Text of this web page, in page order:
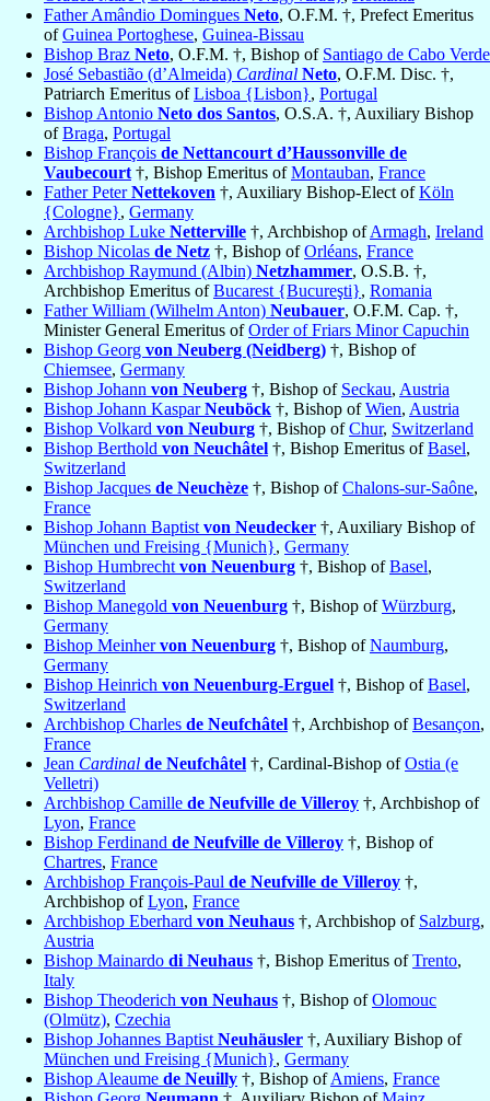
Father Amândio Domingues Neto, O.F.M. †, Prefect Emeritus
ofGuinea Portoghese, Guinea-Bissau
Bishop Braz Neto, O.F.M. †, Bishop of Santiago de Cabo Verde
José Sebastião (d’Almeida) Cardinal Neto, O.F.M. Disc. †,
Patriarch Emeritus ofLisboa {Lisbon}, Portugal
Bishop Antonio Neto dos Santos, O.S.A. †, Auxiliary Bishop
ofBraga, Portugal
Bishop François de Nettancourt d’Haussonville de
Vaubecourt †, Bishop Emeritus ofMontauban, France
Father PeterNettekoven †, Auxiliary Bishop-Elect ofKöln
{Cologne}, Germany
Archbishop Luke Netterville †, Archbishop ofArmagh, Ireland
Bishop Nicolas de Netz †, Bishop ofOrléans, France
Archbishop Raymund (Albin) Netzhammer, O.S.B. †,
Archbishop Emeritus ofBucarest {Bucureşti}, Romania
Father William (Wilhelm Anton) Neubauer, O.F.M. Cap. †,
Minister General Emeritus ofOrder of Friars Minor Capuchin
Bishop Georg von Neuberg (Neidberg) †, Bishop of
Chiemsee, Germany
Bishop Johann von Neuberg †, Bishop of Seckau, Austria
Bishop Johann KasparNeuböck †, Bishop ofWien, Austria
Bishop Volkard von Neuburg †, Bishop ofChur, Switzerland
Bishop Berthold von Neuchâtel †, Bishop Emeritus ofBasel,
Switzerland
Bishop Jacques de Neuchèze †, Bishop ofChalons-sur-Saône,
France
Bishop Johann Baptist von Neudecker †, Auxiliary Bishop of
München und Freising {Munich}, Germany
Bishop Humbrecht von Neuenburg †, Bishop ofBasel,
Switzerland
Bishop Manegold von Neuenburg †, Bishop ofWürzburg,
Germany
Bishop Meinhervon Neuenburg †, Bishop ofNaumburg,
Germany
Bishop Heinrich von Neuenburg-Erguel †, Bishop ofBasel,
Switzerland
Archbishop Charles de Neufchâtel †, Archbishop ofBesançon,
France
Jean Cardinal de Neufchâtel †, Cardinal-Bishop ofOstia (e
Velletri)
Archbishop Camille de Neufville de Villeroy †, Archbishop of
Lyon, France
Bishop Ferdinand de Neufville de Villeroy †, Bishop of
Chartres, France
Archbishop François-Paul de Neufville de Villeroy †,
Archbishop ofLyon, France
Archbishop Eberhard von Neuhaus †, Archbishop of Salzburg,
Austria
Bishop Mainardo di Neuhaus †, Bishop Emeritus ofTrento,
Italy
Bishop Theoderich von Neuhaus †, Bishop ofOlomouc
(Olmütz), Czechia
Bishop Johannes Baptist Neuhäusler †, Auxiliary Bishop of
München und Freising {Munich}, Germany
Bishop Aleaume de Neuilly †, Bishop ofAmiens, France